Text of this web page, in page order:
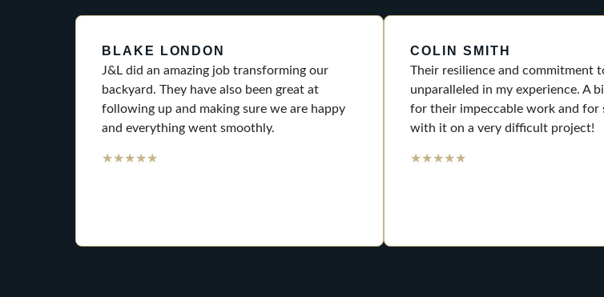
BLAKE LONDON
J&L did an amazing job transforming our
backyard. They have also been great at
following up and making sure we are happy
and everything went smoothly.
★★★★★
COLIN SMITH
Their resilience and commitment
unparalleled in my experience. A
for their impeccable work and for
with it on a very difficult project!
★★★★★